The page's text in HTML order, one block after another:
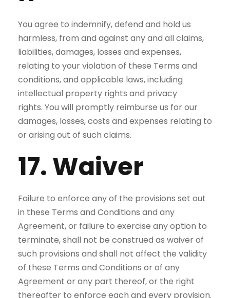
You agree to indemnify, defend and hold us
harmless, from and against any and all claims,
liabilities, damages, losses and expenses,
relating to your violation of these Terms and
conditions, and applicable laws, including
intellectual property rights and privacy
rights. You will promptly reimburse us for our
damages, losses, costs and expenses relating to
or arising out of such claims.
17. Waiver
Failure to enforce any of the provisions set out
in these Terms and Conditions and any
Agreement, or failure to exercise any option to
terminate, shall not be construed as waiver of
such provisions and shall not affect the validity
of these Terms and Conditions or of any
Agreement or any part thereof, or the right
thereafter to enforce each and every provision.